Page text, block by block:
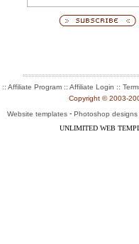
:: Affiliate Program :: Affiliate Login ::
Copyright © 2003-
Website templates - Photoshop designs
UNLIMITED WEB